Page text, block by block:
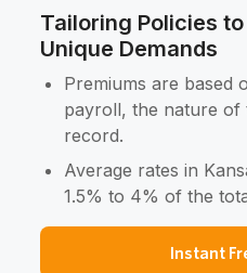
Tailoring Policies to
Unique Demands
Premiums are based
payroll, the nature of
record.
Average rates in
1.5% to 4% of the
Instant